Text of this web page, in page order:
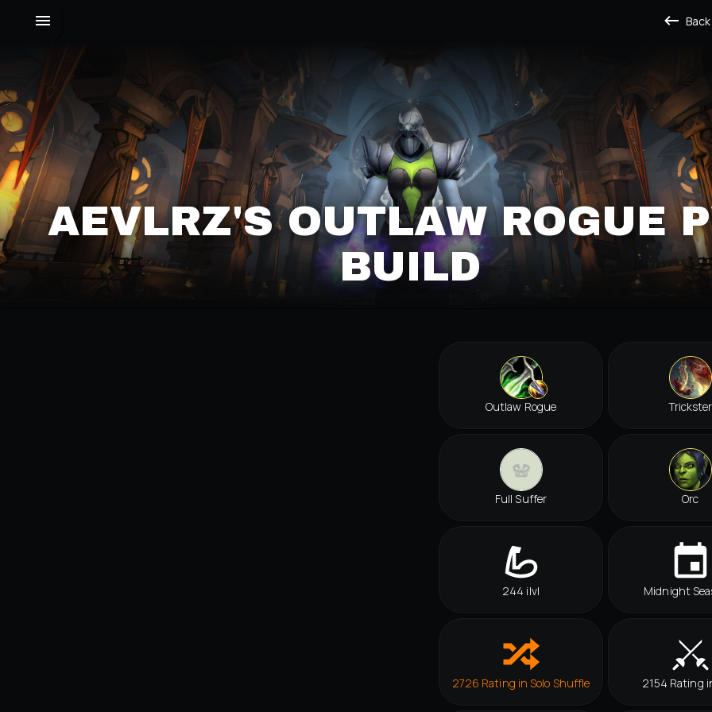
Back
AEVLRZ'S OUTLAW ROGUE
BUILD
Outlaw Rogue Trickster
Full Suffer Orc
244 ilvl Midnight
2726 Rating in Solo Shuffle 2154 Rating